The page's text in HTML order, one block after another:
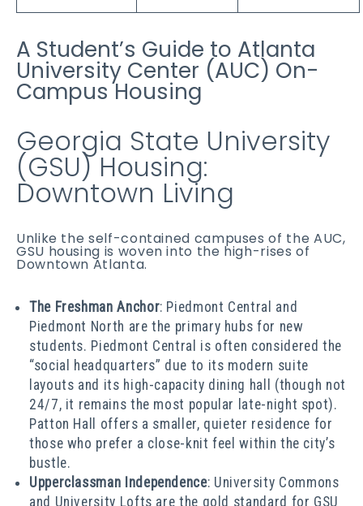
A Student’s Guide to Atlanta
University Center (AUC) On-
Campus Housing
Georgia State University
(GSU) Housing:
Downtown Living
Unlike the self-contained campuses of the AUC,
GSU housing is woven into the high-rises of
Downtown Atlanta.
The Freshman Anchor: Piedmont Central and
Piedmont North are the primary hubs for new
students. Piedmont Central is often considered the
“social headquarters” due to its modern suite
layouts and its high-capacity dining hall (though not
24/7, it remains the most popular late-night spot).
Patton Hall offers a smaller, quieter residence for
those who prefer a close-knit feel within the city’s
bustle.
Upperclassman Independence: University Commons
and University Lofts are the gold standard for GSU